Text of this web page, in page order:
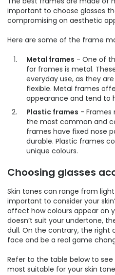
important to choose glasses
compromising on aesthetic
Here are some of the frame
Metal frames - One of
for frames is metal.
everyday use, as they
flexible. Metal frames
appearance and tend to
Plastic frames - Frames
the most common and
frames have fixed nose
durable. Plastic frames
unique colours.
Choosing glasses
Skin tones can range from
important to consider your
affect how colours appear on
doesn’t suit your undertone,
dull. On the contrary, the right
face and be a real game
Refer to the table below to
most suitable for your skin